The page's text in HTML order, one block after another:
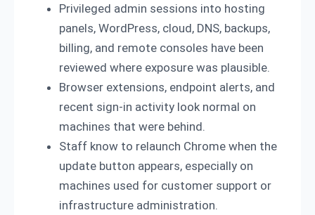
Privileged admin sessions into hosting
panels, WordPress, cloud, DNS, backups,
billing, and remote consoles have been
reviewed where exposure was plausible.
Browser extensions, endpoint alerts, and
recent sign-in activity look normal on
machines that were behind.
Staff know to relaunch Chrome when the
update button appears, especially on
machines used for customer support or
infrastructure administration.